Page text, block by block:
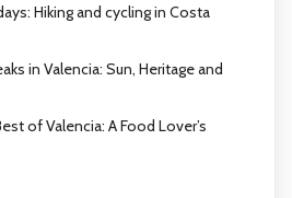
Hiking and cycling in Costa
in Valencia: Sun, Heritage and
of Valencia: A Food Lover’s